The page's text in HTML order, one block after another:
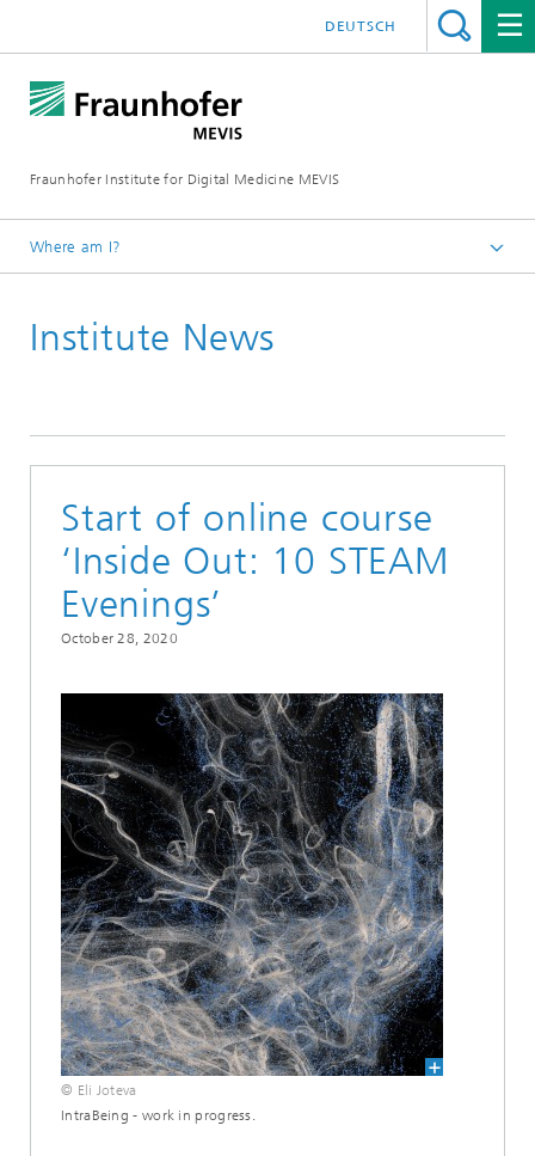
Fraunhofer Institute for Digital Medicine MEVIS
DEUTSCH
Where am I?
News & Media
Institute News
Start of online course
‘Inside Out: 10 STEAM
Evenings’
October 28, 2020
© Eli Joteva
IntraBeing - work in progress.